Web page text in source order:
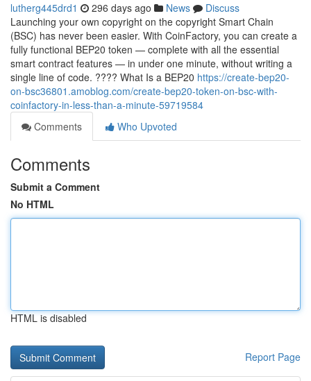
lutherg445drd1 296 days ago News
Discuss
Launching your own copyright on the copyright Smart Chain
(BSC) has never been easier. With CoinFactory, you can create a
fully functional BEP20 token — complete with all the essential
smart contract features — in under one minute, without writing a
single line of code. ???? What Is a BEP20 https://create-bep20-
on-bsc36801.amoblog.com/create-bep20-token-on-bsc-with-
coinfactory-in-less-than-a-minute-59719584
Comments
Who Upvoted
Comments
Submit a Comment
No HTML
HTML is disabled
Report Page